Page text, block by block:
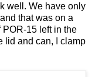
well. We have only
that was on a
POR-15 left in the
lid and can, I clamp